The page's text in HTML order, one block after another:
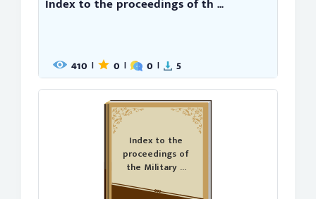
410 | 0 | 0 | 5
Index to the
proceedings of
the Military ...